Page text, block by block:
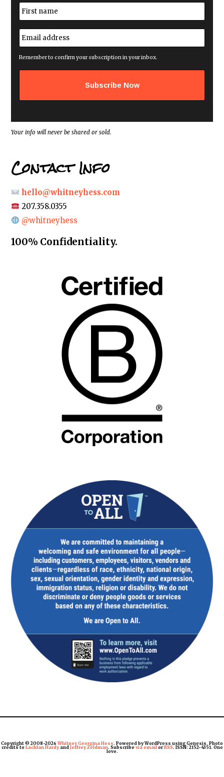
N
a
m
e
*
E
m
a
i
a
s
*
Remember to confirm your subscription in your inbox.
Your info will never be shared or sold.
Contact Info
hello@whitneyhess.com
207.358.0355
@whitneyhess
100% Confidentiality.
Copyright © 2008-2026 Whitney Georgina Hess. Powered by WordPress using Genesis. Photo
credits to Lachlan Hardyand Jeffrey Zeldman. Subscribe via email orRSS. ISSN: 2152-4351. One
love.